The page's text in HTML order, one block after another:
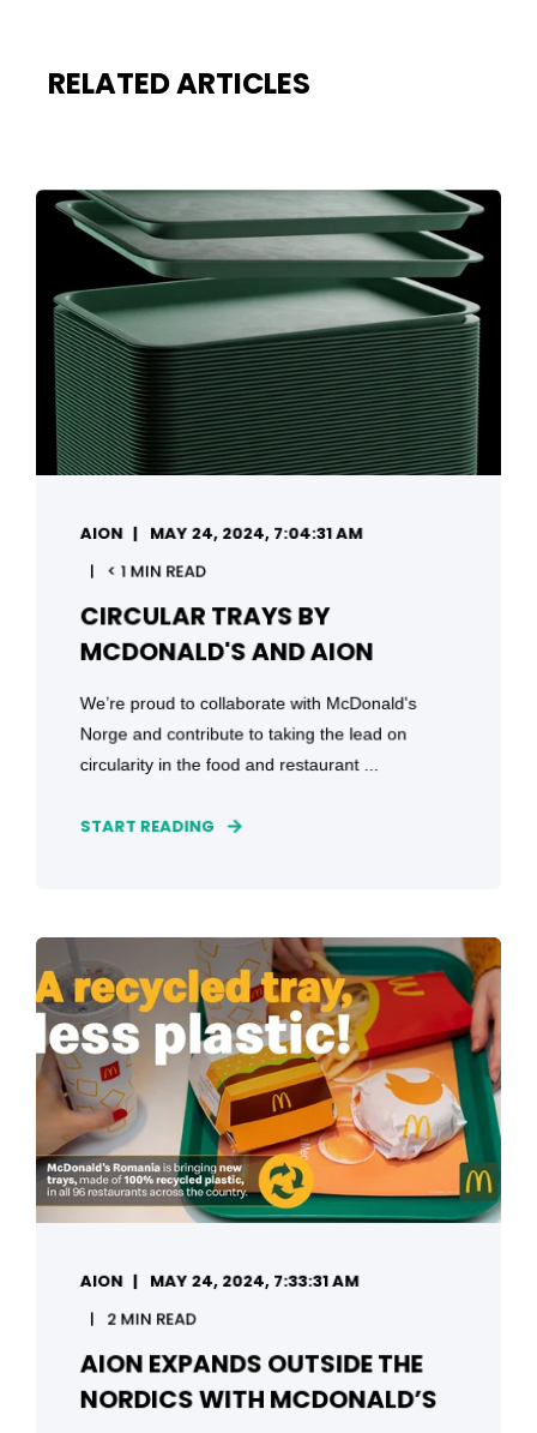
RELATED ARTICLES
AION
MAY 24, 2024, 7:04:31 AM
< 1 MIN READ
CIRCULAR TRAYS BY
MCDONALD'S AND AION
We’re proud to collaborate with McDonald's
Norge and contribute to taking the lead on
circularity in the food and restaurant ...
START READING
AION
MAY 24, 2024, 7:33:31 AM
2 MIN READ
AION EXPANDS OUTSIDE THE
NORDICS WITH MCDONALD’S